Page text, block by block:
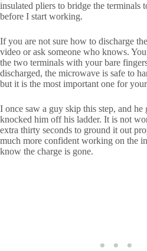
insulated pliers to bridge the terminals
before I start working.
If you are not sure how to discharge
video or ask someone who knows.
the two terminals with your bare
discharged, the microwave is safe to
but it is the most important one for
I once saw a guy skip this step, and he
knocked him off his ladder. It is not
extra thirty seconds to ground it out
much more confident working on the
know the charge is gone.